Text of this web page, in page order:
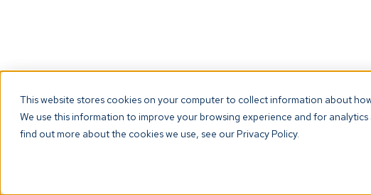
This website stores cookies on your computer to collect information about
We use this information to improve your browsing experience and for
find out more about the cookies we use, see our Privacy Policy.
If you’re a patient looking to book an